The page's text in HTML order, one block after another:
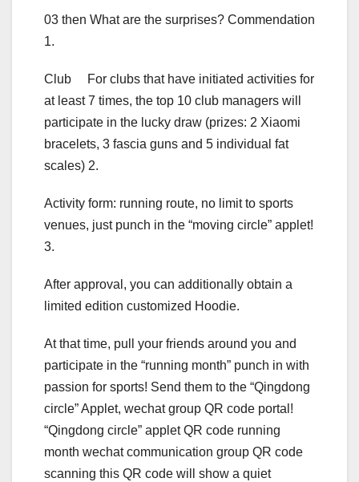
03 then What are the surprises? Commendation
1.
Club For clubs that have initiated activities for
at least 7 times, the top 10 club managers will
participate in the lucky draw (prizes: 2 Xiaomi
bracelets, 3 fascia guns and 5 individual fat
scales) 2.
Activity form: running route, no limit to sports
venues, just punch in the “moving circle” applet!
3.
After approval, you can additionally obtain a
limited edition customized Hoodie.
At that time, pull your friends around you and
participate in the “running month” punch in with
passion for sports! Send them to the “Qingdong
circle” Applet, wechat group QR code portal!
“Qingdong circle” applet QR code running
month wechat communication group QR code
scanning this QR code will show a quiet